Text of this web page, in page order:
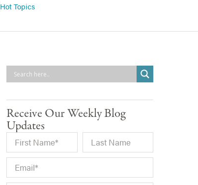
Hot Topics
Receive Our Weekly Blog
Updates